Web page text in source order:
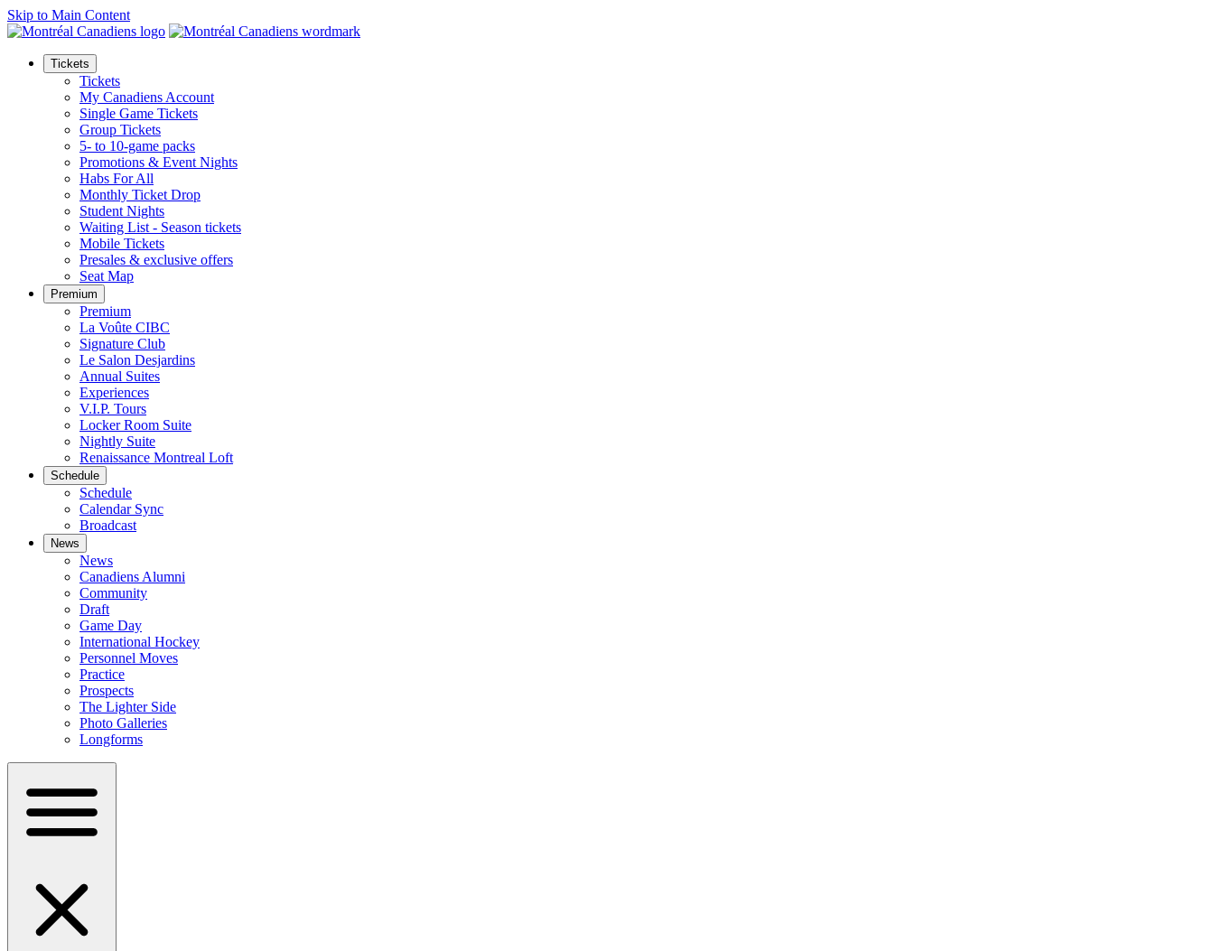
Skip to Main Content
Tickets
Tickets
My Canadiens Account
Single Game Tickets
Group Tickets
5- to 10-game packs
Promotions & Event Nights
Habs For All
Monthly Ticket Drop
Student Nights
Waiting List - Season tickets
Mobile Tickets
Presales & exclusive offers
Seat Map
Premium
Premium
La Voûte CIBC
Signature Club
Le Salon Desjardins
Annual Suites
Experiences
V.I.P. Tours
Locker Room Suite
Nightly Suite
Renaissance Montreal Loft
Schedule
Schedule
Calendar Sync
Broadcast
News
News
Canadiens Alumni
Community
Draft
Game Day
International Hockey
Personnel Moves
Practice
Prospects
The Lighter Side
Photo Galleries
Longforms